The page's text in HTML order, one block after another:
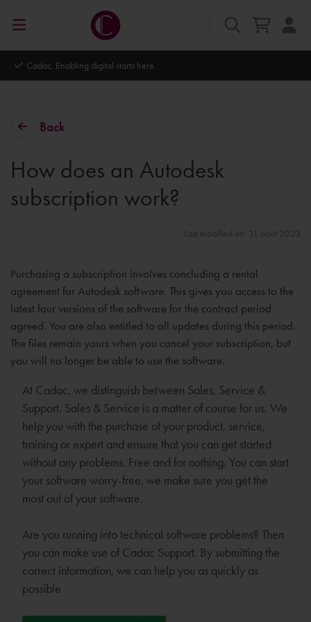
Cadac. Enabling digital starts here.
Back
How does an Autodesk
subscription work?
Last modified on: 31 août 2023
Purchasing a subscription involves concluding a rental
agreement for Autodesk software. This gives you access to the
latest four versions of the software for the contract period
agreed. You are also entitled to all updates during this period.
The files remain yours when you cancel your subscription, but
you will no longer be able to use the software.
At Cadac, we distinguish between Sales, Service &
Support. Sales & Service is a matter of course for us. We
help you with the purchase of your product, service,
training or expert and ensure that you can get started
without any problems. Free and for nothing. You can start
your software worry-free, we make sure you get the
most out of your software.
Are you running into technical software problems? Then
you can make use of Cadac Support. By submitting the
correct information, we can help you as quickly as
possible